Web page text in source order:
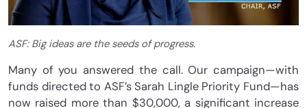
ASF: Big ideas are the seeds of progress.
Many of you answered the call. Our campaign—with
funds directed to ASF’s Sarah Lingle Priority Fund—has
now raised more than $30,000, a significant increase